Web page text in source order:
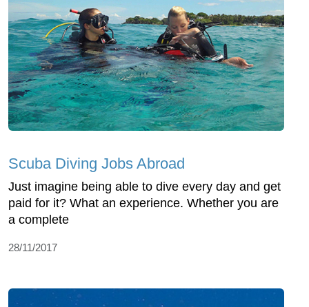
Scuba Diving Jobs Abroad
Just imagine being able to dive every day and get
paid for it? What an experience. Whether you are
a complete
28/11/2017